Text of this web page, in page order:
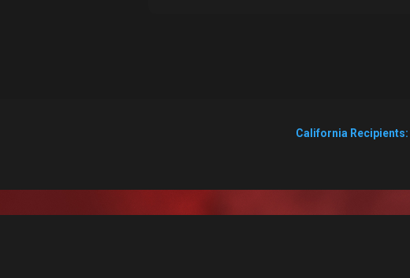
California Recipients: